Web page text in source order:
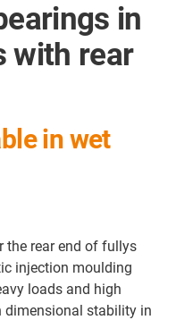
in
with rear
in wet
the rear end of fullys
injection moulding
loads and high
dimensional stability in